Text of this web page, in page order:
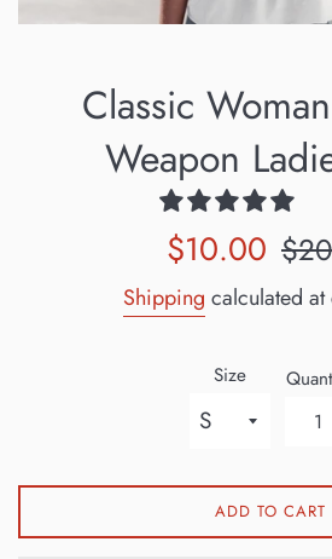
Classic
Weapon
Sale
$10.00
Shipping calculated at
Size
ADD TO CART